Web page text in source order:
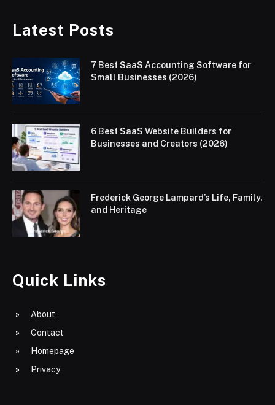
Latest Posts
7 Best SaaS Accounting Software for
Small Businesses (2026)
6 Best SaaS Website Builders for
Businesses and Creators (2026)
Frederick George Lampard’s Life, Family,
and Heritage
Quick Links
About
Contact
Homepage
Privacy